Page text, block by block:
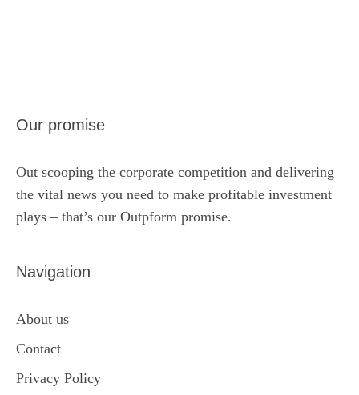
Our promise
Out scooping the corporate competition and delivering
the vital news you need to make profitable investment
plays – that’s our Outpform promise.
Navigation
About us
Contact
Privacy Policy